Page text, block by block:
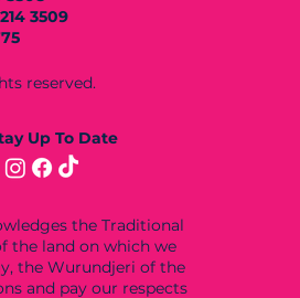
3509
reserved.
the Traditional
the land on which we
the Wurundjeri of the
and pay our respects
Up To Date